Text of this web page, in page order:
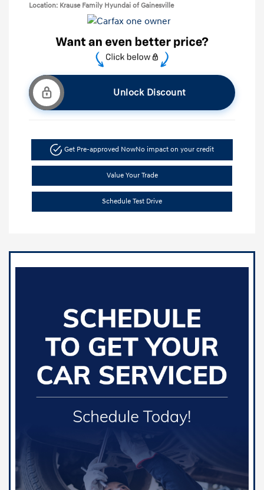
Location: Krause Family Hyundai of Gainesville
Unlock Discount
Get Pre-approved NowNo impact on your credit
Value Your Trade
Schedule Test Drive